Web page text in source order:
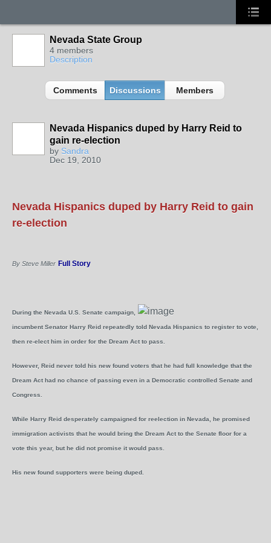
Nevada State Group
4 members
Description
Comments Discussions Members
Nevada Hispanics duped by Harry Reid to
gain re-election
by Sandra
Dec 19, 2010
Nevada Hispanics duped by Harry Reid to gain
re-election
By Steve Miller Full Story
During the Nevada U.S. Senate campaign,
incumbent Senator Harry Reid repeatedly told Nevada Hispanics to register to vote,
then re-elect him in order for the Dream Act to pass.
However, Reid never told his new found voters that he had full knowledge that the
Dream Act had no chance of passing even in a Democratic controlled Senate and
Congress.
While Harry Reid desperately campaigned for reelection in Nevada, he promised
immigration activists that he would bring the Dream Act to the Senate floor for a
vote this year, but he did not promise it would pass.
His new found supporters were being duped.